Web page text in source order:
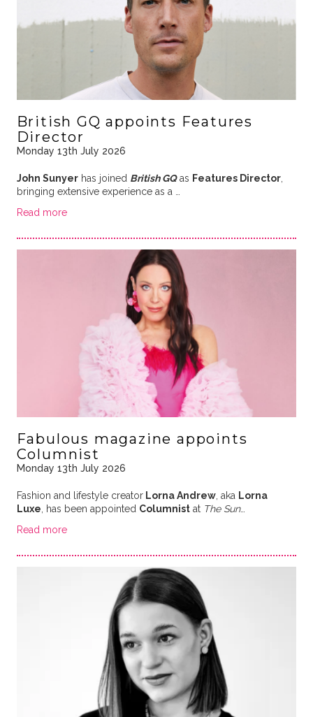
British GQ appoints Features
Director
Monday 13th July 2026
John Sunyerhas joined British GQas Features Director,
bringing extensive experience as a …
Read more
Fabulous magazine appoints
Columnist
Monday 13th July 2026
Fashion and lifestyle creatorLorna Andrew, aka Lorna
Luxe , has been appointed Columnistat The Sun…
Read more